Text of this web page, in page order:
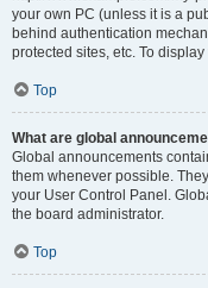
your own PC (unless it is a
behind authentication
protected sites, etc. To
Top
What are global
Global announcements
them whenever possible.
your User Control Panel.
the board administrator.
Top